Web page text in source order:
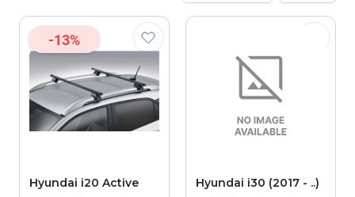
-13%
Hyundai i20 Active
Hyundai i30 (2017 - ..)